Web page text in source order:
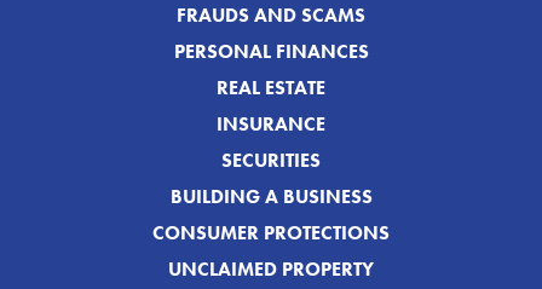
FRAUDS AND SCAMS
PERSONAL FINANCES
REAL ESTATE
INSURANCE
SECURITIES
BUILDING A BUSINESS
CONSUMER PROTECTIONS
UNCLAIMED PROPERTY